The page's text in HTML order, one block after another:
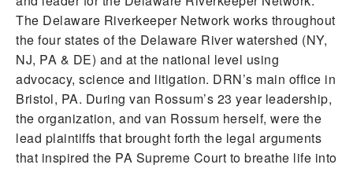
The Delaware Riverkeeper Network works throughout
the four states of the Delaware River watershed (NY,
NJ, PA & DE) and at the national level using
advocacy, science and litigation. DRN’s main office in
Bristol, PA. During van Rossum’s 23 year leadership,
the organization, and van Rossum herself, were the
lead plaintiffs that brought forth the legal arguments
that inspired the PA Supreme Court to breathe life into